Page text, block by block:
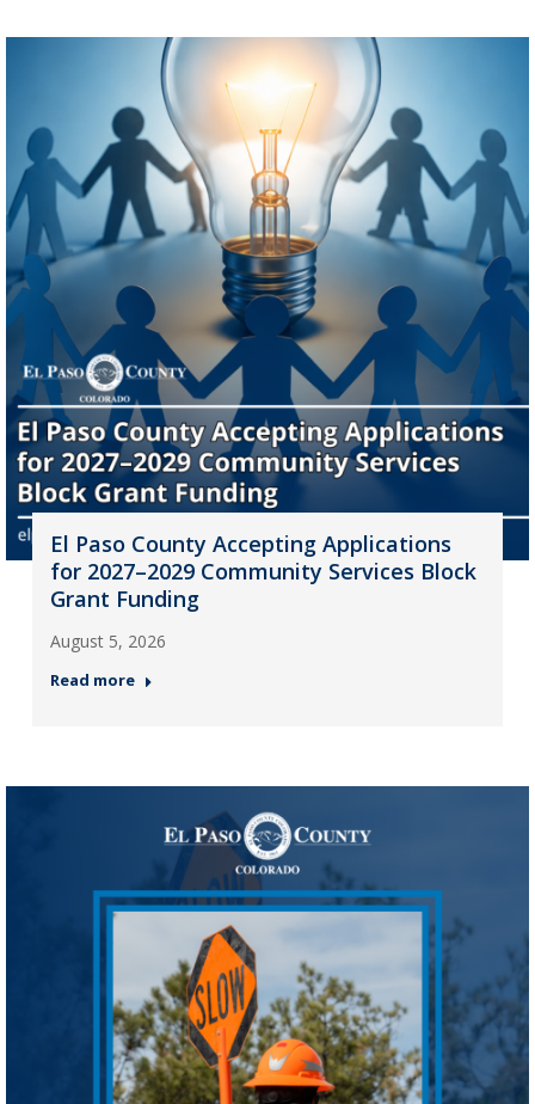
El Paso County Accepting Applications
for 2027–2029 Community Services Block
Grant Funding
August 5, 2026
Read more